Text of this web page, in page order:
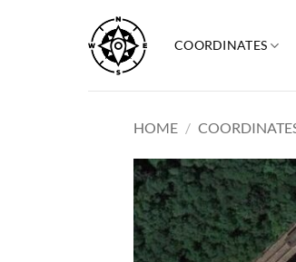
content
COORDINATES
HOME /